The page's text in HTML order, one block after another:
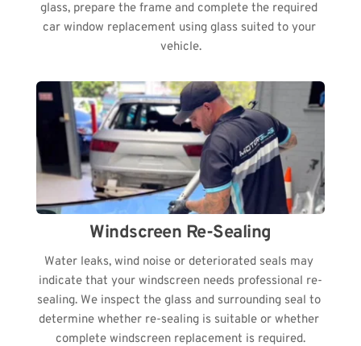
glass, prepare the frame and complete the required
car window replacement using glass suited to your
vehicle.
Windscreen Re-Sealing
Water leaks, wind noise or deteriorated seals may
indicate that your windscreen needs professional re-
sealing. We inspect the glass and surrounding seal to
determine whether re-sealing is suitable or whether
complete windscreen replacement is required.